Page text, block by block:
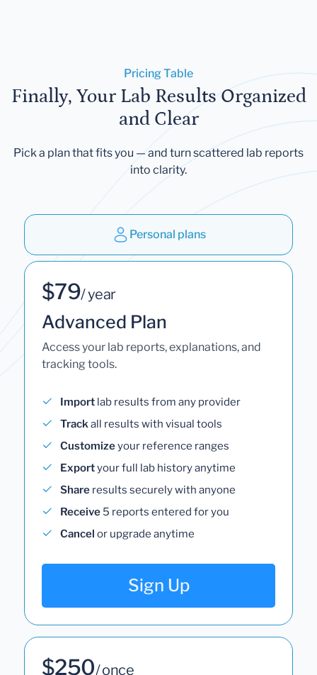
Pricing Table
Finally, Your Lab Results Organized
and Clear
Pick a plan that fits you — and turn scattered lab reports
into clarity.
Personal plans
$79/ year
Advanced Plan
Access your lab reports, explanations, and
tracking tools.
Import lab results from any provider
Trackall results with visual tools
Customizeyour reference ranges
Exportyour full lab history anytime
Share results securely with anyone
Receive 5 reports entered for you
Cancel or upgrade anytime
Sign Up
$250/ once